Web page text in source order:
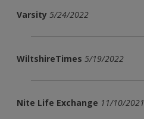
Varsity 5/24/2022
WiltshireTimes 5/19/2022
Nite Life Exchange 11/10/2021